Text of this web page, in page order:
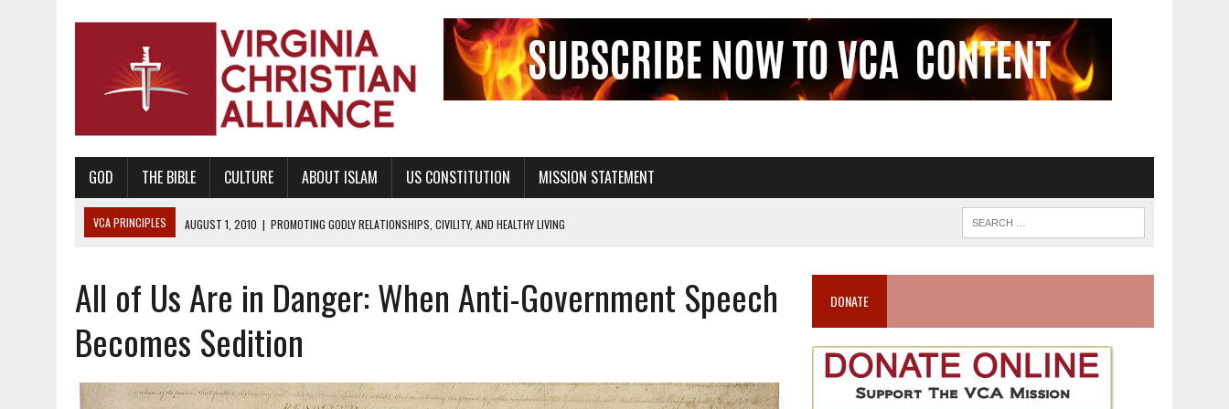
GOD THE BIBLE CULTURE ABOUT ISLAM US CONSTITUTION MISSION STATEMENT
VCA PRINCIPLES AUGUST 1, 2010 | PROMOTING GODLY RELATIONSHIPS, CIVILITY, AND HEALTHY LIVING
AUGUST 6, 2018
PROMOTING AMERICA AS A NATION UNDER GOD, BUT NOT A NATIONAL CHURCH AS THE CHURCH OF ENGLAND
AUGUST 2, 2018 |
PROMOTING THE SANCTITY OF HUMAN LIFE AND THE RIGHT TO LIFE FOR THE BABY IN THE WOMB
DECEMBER 20, 2014 |
PROMOTING BIBLICAL SEXUALITY THROUGH ABSTINENCE EDUCATION AND PROGRAMS SUCH AS TRUE LOVE WAITS
AUGUST 4, 2010
| PROMOTING THE GOD-ORDAINED FAMILY UNIT
All of Us Are in Danger: When Anti-Government Speech
Becomes Sedition
DONATE